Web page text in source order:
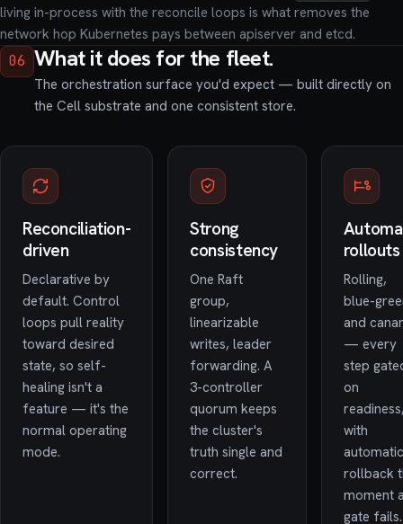
living in-process with the reconcile loops is what removes the
network hop Kubernetes pays between apiserver and etcd.
06 What it does for the fleet.
The orchestration surface you'd expect — built directly on
the Cell substrate and one consistent store.
Reconciliation-
driven
Declarative by
default. Control
loops pull reality
toward desired
state, so self-
healing isn't a
feature — it's the
normal operating
mode.
Strong
consistency
One Raft
group,
linearizable
writes, leader
forwarding. A
3-controller
quorum keeps
the cluster's
truth single and
correct.
rollouts
Rolling,
blue-
and
— every
step
on
with
automatic
rollback
moment
gate fails.